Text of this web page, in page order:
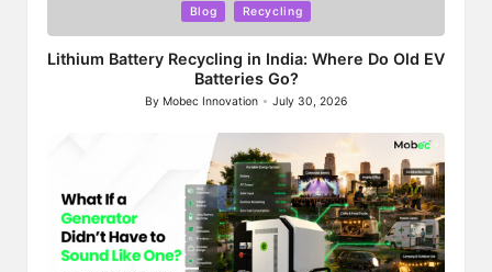
in
Blog Recycling
Lithium Battery Recycling in India: Where Do Old EV
Batteries Go?
Posted
By Mobec Innovation July 30, 2026